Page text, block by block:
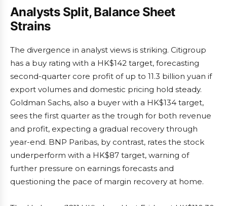
Analysts Split, Balance Sheet
Strains
The divergence in analyst views is striking. Citigroup
has a buy rating with a HK$142 target, forecasting
second-quarter core profit of up to 11.3 billion yuan if
export volumes and domestic pricing hold steady.
Goldman Sachs, also a buyer with a HK$134 target,
sees the first quarter as the trough for both revenue
and profit, expecting a gradual recovery through
year-end. BNP Paribas, by contrast, rates the stock
underperform with a HK$87 target, warning of
further pressure on earnings forecasts and
questioning the pace of margin recovery at home.